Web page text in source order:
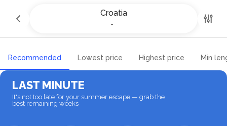
Croatia
-
Yacht charter and Boat rental in
Croatia
Recommended Lowest price Highest price Min
LAST MINUTE
It's not too late for your summer escape — grab the
best remaining weeks